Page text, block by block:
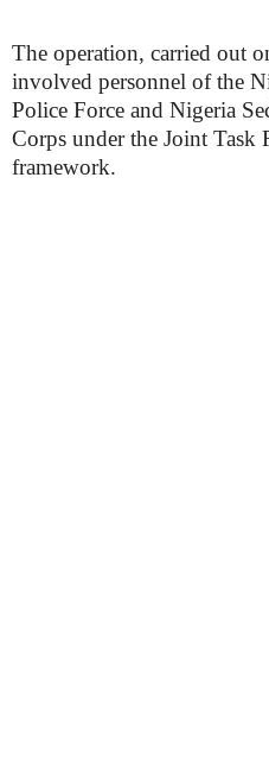
The operation, carried out
involved personnel of the
Police Force and Nigeria
Corps under the Joint Task
framework.